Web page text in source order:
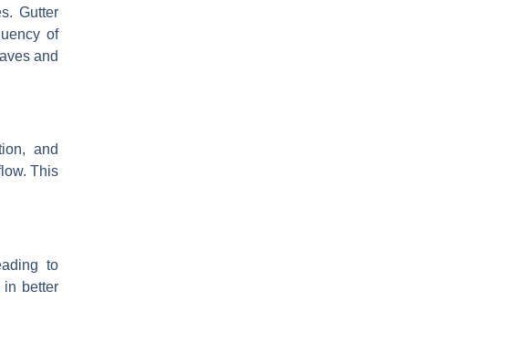
Gutter
of
and
and
This
to
better